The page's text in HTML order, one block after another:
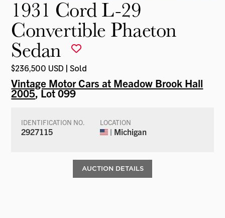
1931 Cord L-29
Convertible Phaeton
Sedan
$236,500 USD | Sold
Vintage Motor Cars at Meadow Brook Hall
2005, Lot 099
IDENTIFICATION NO.
2927115
LOCATION
| Michigan
AUCTION DETAILS